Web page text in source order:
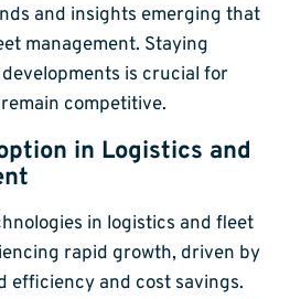
and insights emerging that
management. Staying
is crucial for
competitive.
in Logistics and
in logistics and fleet
rapid growth, driven by
efficiency and cost savings.